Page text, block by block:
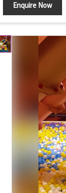
Age Group
Components
Safety Features
Maintenance
Customization
Country of Origin
Enquire Now